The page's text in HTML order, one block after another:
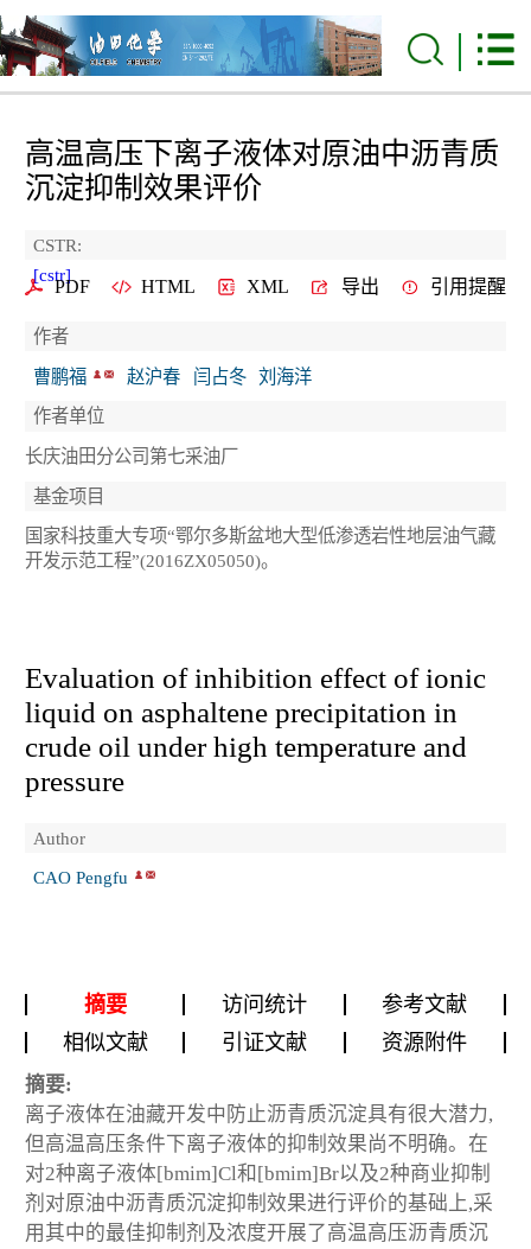
高温高压下离子液体对原油中沥青质
沉淀抑制效果评价
CSTR:
[cstr]
PDF HTML XML 导出 引用提醒
作者
曹鹏福
赵沪春 闫占冬
刘海洋
作者单位
长庆油田分公司第七采油厂
基金项目
国家科技重大专项“鄂尔多斯盆地大型低渗透岩性地层油气藏
开发示范工程”(2016ZX05050)。
Evaluation of inhibition effect of ionic
liquid on asphaltene precipitation in
crude oil under high temperature and
pressure
Author
CAO Pengfu
摘要 访问统计
参考文献
相似文献
引证文献 资源附件
摘要:
离子液体在油藏开发中防止沥青质沉淀具有很大潜力,
但高温高压条件下离子液体的抑制效果尚不明确。在
对2种离子液体[bmim]Cl和[bmim]Br以及2种商业抑制
剂对原油中沥青质沉淀抑制效果进行评价的基础上,采
用其中的最佳抑制剂及浓度开展了高温高压沥青质沉